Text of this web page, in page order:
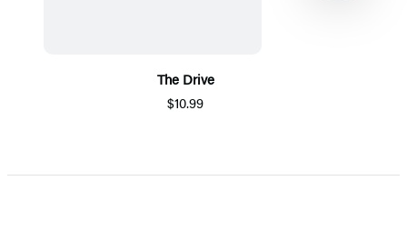
The Drive
$10.99